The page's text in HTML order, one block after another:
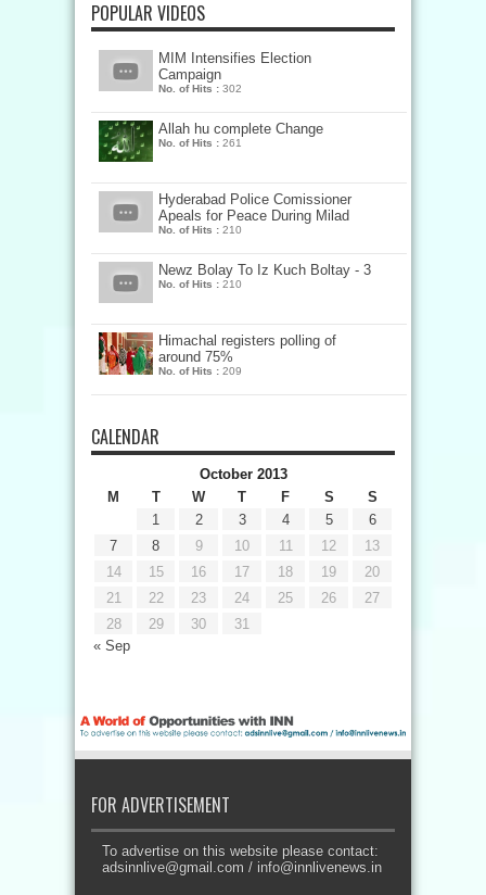
POPULAR VIDEOS
MIM Intensifies Election
Campaign
No. of Hits : 302
Allah hu complete Change
No. of Hits : 261
Hyderabad Police Comissioner
Apeals for Peace During Milad
No. of Hits : 210
Newz Bolay To Iz Kuch Boltay - 3
No. of Hits : 210
Himachal registers polling of
around 75%
No. of Hits : 209
CALENDAR
October 2013
M
T W T F S S
« Sep
1 2 3 4 5
6
7
8 9 10 11 12
13
14
15 16 17 18 19
20
21
22 23 24 25 26
27
28
29 30 31
FOR ADVERTISEMENT
To advertise on this website please contact:
adsinnlive@gmail.com / info@innlivenews.in